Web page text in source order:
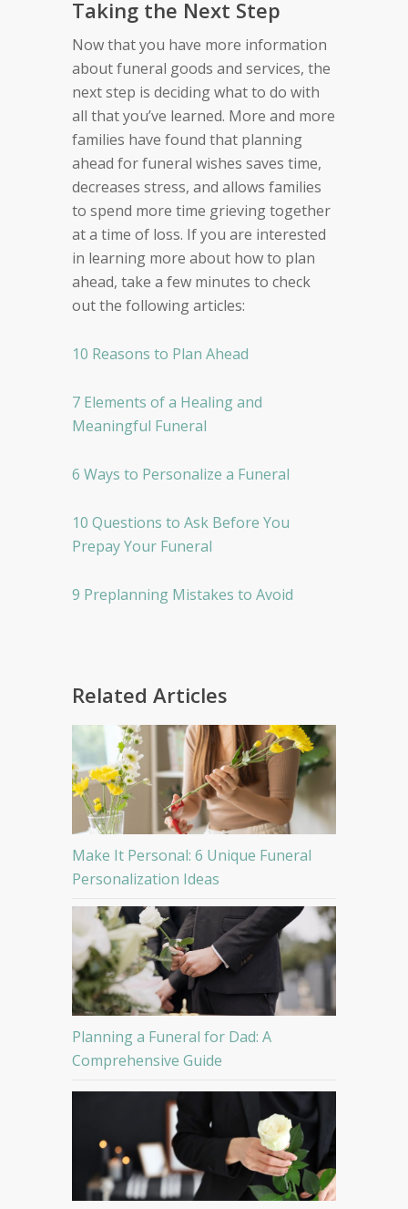
Taking the Next Step
Now that you have more information
about funeral goods and services, the
next step is deciding what to do with
all that you’ve learned. More and more
families have found that planning
ahead for funeral wishes saves time,
decreases stress, and allows families
to spend more time grieving together
at a time of loss. If you are interested
in learning more about how to plan
ahead, take a few minutes to check
out the following articles:
10 Reasons to Plan Ahead
7 Elements of a Healing and
Meaningful Funeral
6 Ways to Personalize a Funeral
10 Questions to Ask Before You
Prepay Your Funeral
9 Preplanning Mistakes to Avoid
Related Articles
Make It Personal: 6 Unique Funeral
Personalization Ideas
Planning a Funeral for Dad: A
Comprehensive Guide